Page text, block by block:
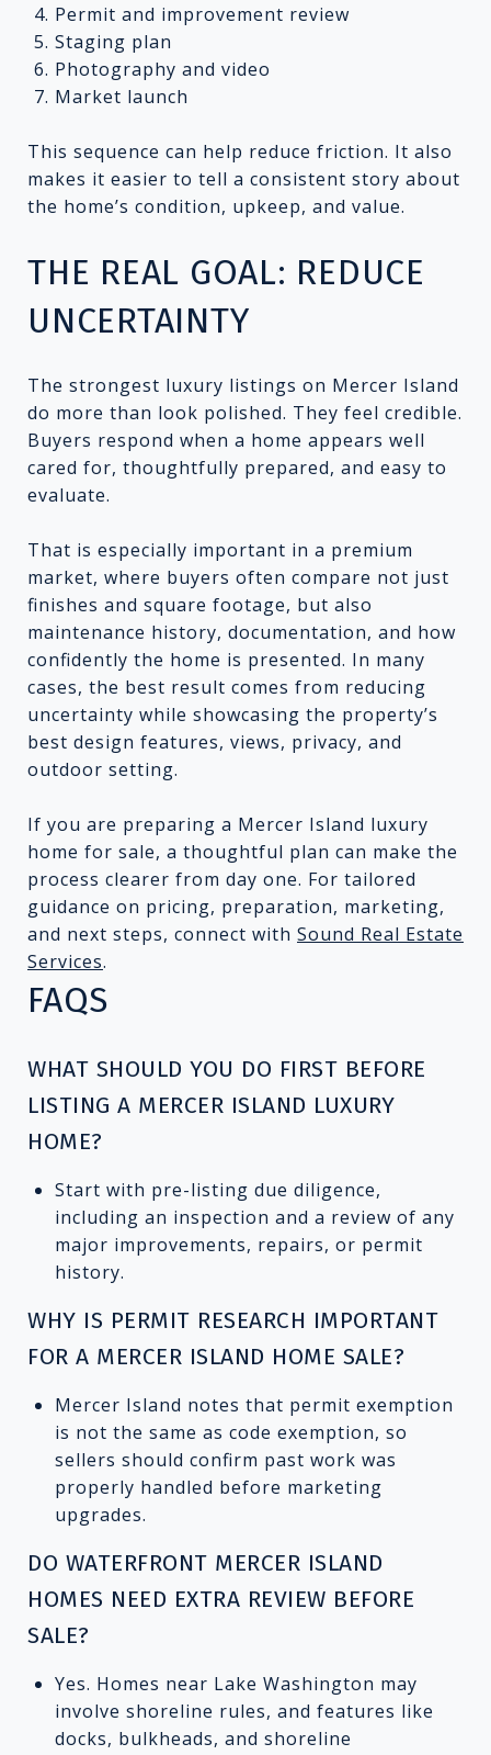
Permit and improvement review
Staging plan
Photography and video
Market launch
This sequence can help reduce friction. It also
makes it easier to tell a consistent story about
the home’s condition, upkeep, and value.
THE REAL GOAL: REDUCE
UNCERTAINTY
The strongest luxury listings on Mercer Island
do more than look polished. They feel credible.
Buyers respond when a home appears well
cared for, thoughtfully prepared, and easy to
evaluate.
That is especially important in a premium
market, where buyers often compare not just
finishes and square footage, but also
maintenance history, documentation, and how
confidently the home is presented. In many
cases, the best result comes from reducing
uncertainty while showcasing the property’s
best design features, views, privacy, and
outdoor setting.
If you are preparing a Mercer Island luxury
home for sale, a thoughtful plan can make the
process clearer from day one. For tailored
guidance on pricing, preparation, marketing,
and next steps, connect with Sound Real Estate
Services.
FAQS
WHAT SHOULD YOU DO FIRST BEFORE
LISTING A MERCER ISLAND LUXURY
HOME?
Start with pre-listing due diligence,
including an inspection and a review of any
major improvements, repairs, or permit
history.
WHY IS PERMIT RESEARCH IMPORTANT
FOR A MERCER ISLAND HOME SALE?
Mercer Island notes that permit exemption
is not the same as code exemption, so
sellers should confirm past work was
properly handled before marketing
upgrades.
DO WATERFRONT MERCER ISLAND
HOMES NEED EXTRA REVIEW BEFORE
SALE?
Yes. Homes near Lake Washington may
involve shoreline rules, and features like
docks, bulkheads, and shoreline